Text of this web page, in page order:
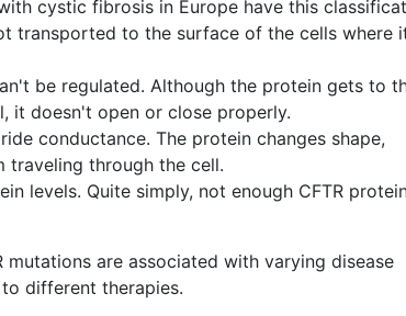
cystic fibrosis in Europe have this
transported to the surface of the cells where
be regulated. Although the protein gets to
it doesn't open or close properly.
conductance. The protein changes shape,
traveling through the cell.
levels. Quite simply, not enough CFTR
are associated with varying disease
different therapies.